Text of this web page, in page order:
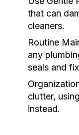
that can
cleaners.
Routine
any
seals and
clutter,
instead.